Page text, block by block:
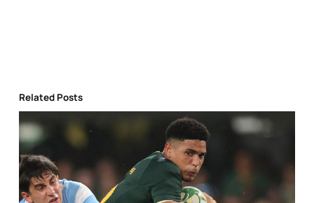
Related Posts